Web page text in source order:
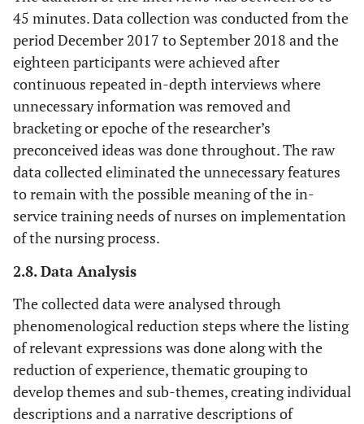
45 minutes. Data collection was conducted from the
period December 2017 to September 2018 and the
eighteen participants were achieved after
continuous repeated in-depth interviews where
unnecessary information was removed and
bracketing or epoche of the researcher’s
preconceived ideas was done throughout. The raw
data collected eliminated the unnecessary features
to remain with the possible meaning of the in-
service training needs of nurses on implementation
of the nursing process.
2.8. Data Analysis
The collected data were analysed through
phenomenological reduction steps where the listing
of relevant expressions was done along with the
reduction of experience, thematic grouping to
develop themes and sub-themes, creating individual
descriptions and a narrative descriptions of